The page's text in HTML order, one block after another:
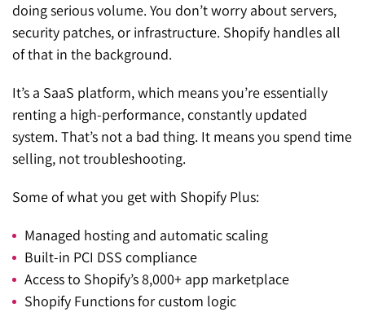
doing serious volume. You don’t worry about servers,
security patches, or infrastructure. Shopify handles all
of that in the background.
It’s a SaaS platform, which means you’re essentially
renting a high-performance, constantly updated
system. That’s not a bad thing. It means you spend time
selling, not troubleshooting.
Some of what you get with Shopify Plus:
Managed hosting and automatic scaling
Built-in PCI DSS compliance
Access to Shopify’s 8,000+ app marketplace
Shopify Functions for custom logic